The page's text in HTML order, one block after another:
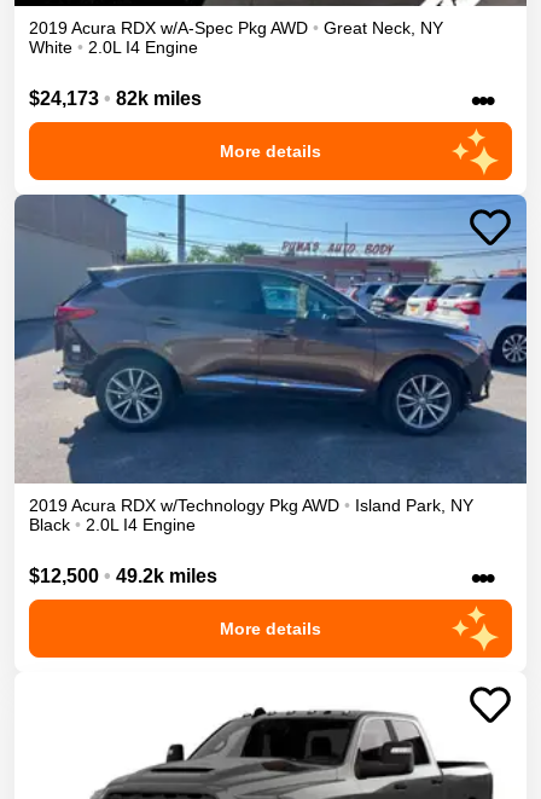
2019Acura RDX w/A-Spec Pkg AWD • Great Neck NY
White • 2.0L I4 Engine
$24,173 • 82k miles •••
More details
2019Acura RDX w/Technology Pkg AWD • Island Park NY
Black • 2.0L I4 Engine
$12,500 • 49.2k miles •••
More details